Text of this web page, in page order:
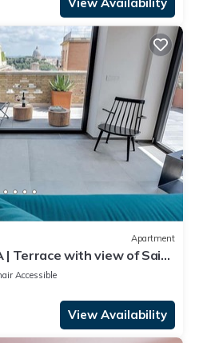
Apartment
Terrace with view of Saint
Accessible
View Availability